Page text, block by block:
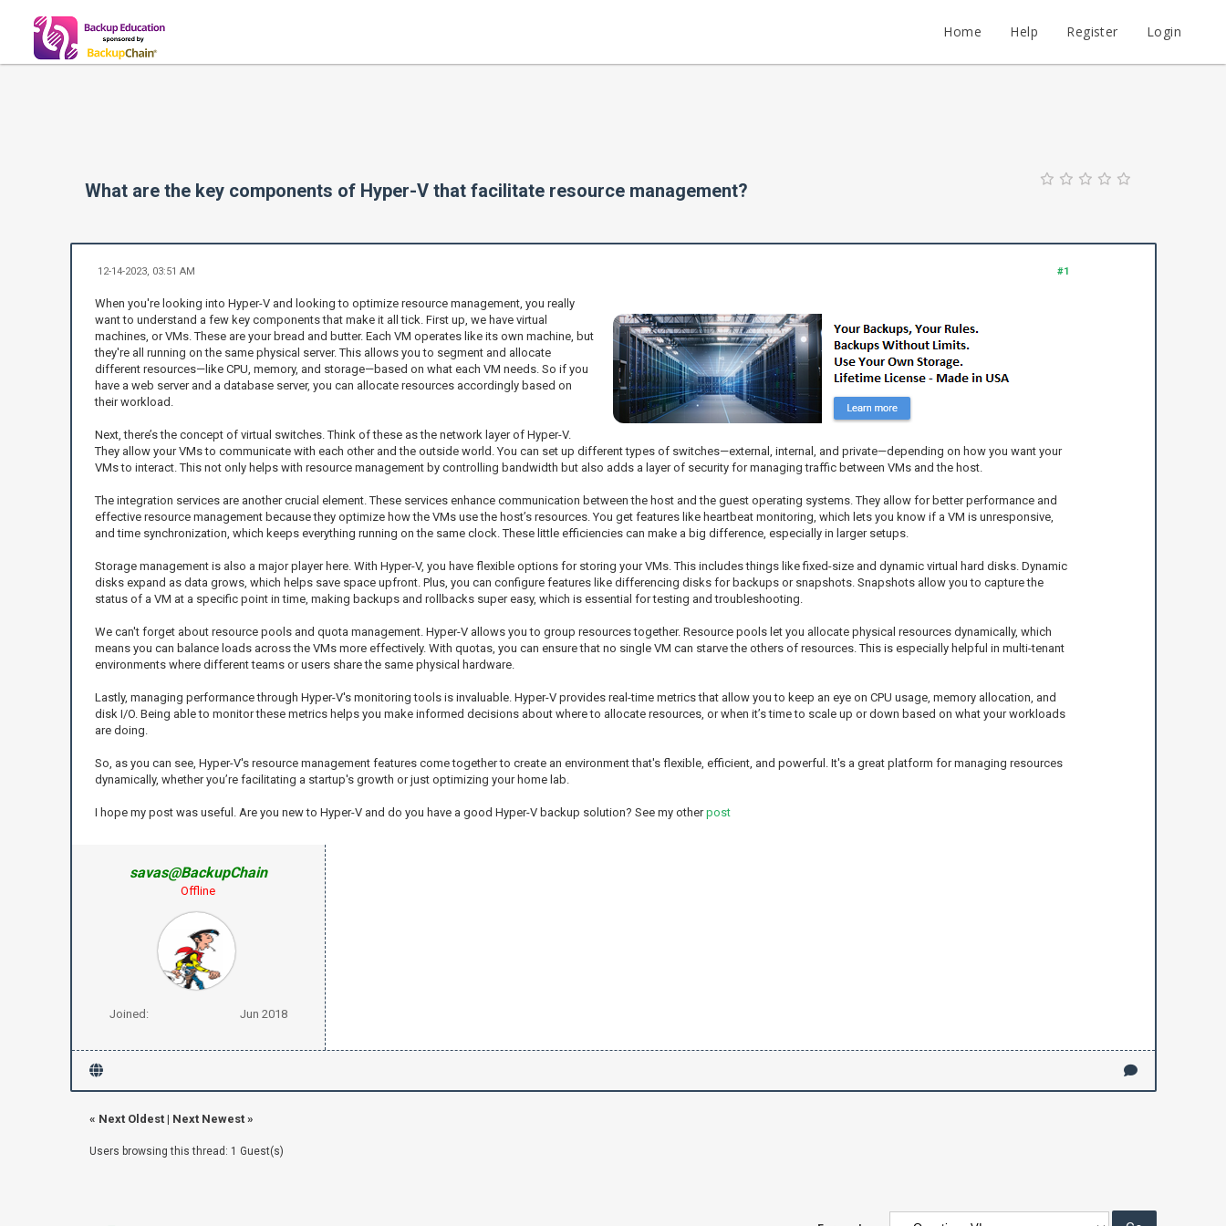
Home Help Register Login
What are the key components of Hyper-V that facilitate resource management?
#1
12-14-2023, 03:51 AM
When you're looking into Hyper-V and looking to optimize resource management, you really
want to understand a few key components that make it all tick. First up, we have virtual
machines, or VMs. These are your bread and butter. Each VM operates like its own machine, but
they're all running on the same physical server. This allows you to segment and allocate
different resources—like CPU, memory, and storage—based on what each VM needs. So if you
have a web server and a database server, you can allocate resources accordingly based on
their workload.
Next, there’s the concept of virtual switches. Think of these as the network layer of Hyper-V.
They allow your VMs to communicate with each other and the outside world. You can set up different types of switches—external, internal, and private—depending on how you want your
VMs to interact. This not only helps with resource management by controlling bandwidth but also adds a layer of security for managing traffic between VMs and the host.
The integration services are another crucial element. These services enhance communication between the host and the guest operating systems. They allow for better performance and
effective resource management because they optimize how the VMs use the host’s resources. You get features like heartbeat monitoring, which lets you know if a VM is unresponsive,
and time synchronization, which keeps everything running on the same clock. These little efficiencies can make a big difference, especially in larger setups.
Storage management is also a major player here. With Hyper-V, you have flexible options for storing your VMs. This includes things like fixed-size and dynamic virtual hard disks. Dynamic
disks expand as data grows, which helps save space upfront. Plus, you can configure features like differencing disks for backups or snapshots. Snapshots allow you to capture the
status of a VM at a specific point in time, making backups and rollbacks super easy, which is essential for testing and troubleshooting.
We can't forget about resource pools and quota management. Hyper-V allows you to group resources together. Resource pools let you allocate physical resources dynamically, which
means you can balance loads across the VMs more effectively. With quotas, you can ensure that no single VM can starve the others of resources. This is especially helpful in multi-tenant
environments where different teams or users share the same physical hardware.
Lastly, managing performance through Hyper-V's monitoring tools is invaluable. Hyper-V provides real-time metrics that allow you to keep an eye on CPU usage, memory allocation, and
disk I/O. Being able to monitor these metrics helps you make informed decisions about where to allocate resources, or when it’s time to scale up or down based on what your workloads
are doing.
So, as you can see, Hyper-V's resource management features come together to create an environment that's flexible, efficient, and powerful. It's a great platform for managing resources
dynamically, whether you’re facilitating a startup's growth or just optimizing your home lab.
I hope my post was useful. Are you new to Hyper-V and do you have a good Hyper-V backup solution? See my otherpost
savas@BackupChain
Offline
Joined: Jun 2018
« Next Oldest| Next Newest»
Users browsing this thread: 1 Guest(s)